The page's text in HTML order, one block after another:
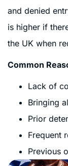
and denied
is higher if
the UK when
Common
Lack of
Bringing
Prior
Frequent
Previous